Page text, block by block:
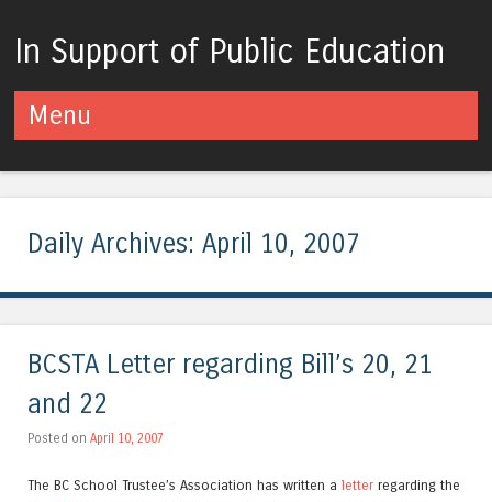
In Support of Public Education
Menu
Daily Archives: April 10, 2007
BCSTA Letter regarding Bill’s 20, 21
and 22
Posted on April 10, 2007
The BC School Trustee’s Association has written a letter regarding the